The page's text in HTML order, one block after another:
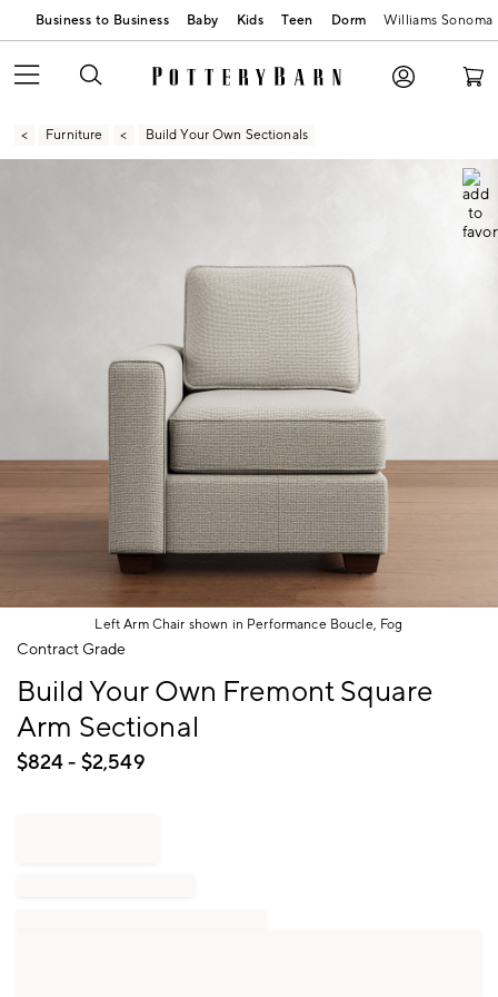
Business to Business Baby Kids Teen Dorm Williams Sonoma
Furniture Build Your Own Sectionals
Zoomable product image with magnification
Left Arm Chair shown in Performance Boucle, Fog
Item
Contract Grade
Build Your Own Fremont Square
Arm Sectional
$824- $2,549